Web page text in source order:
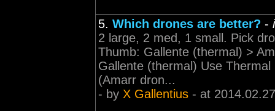
5. Which drones are better? -
2 large, 2 med, 1 small. Pick
Thumb: Gallente (thermal) >
Gallente (thermal) Use
(Amarr dron...
- by X Gallentius - at